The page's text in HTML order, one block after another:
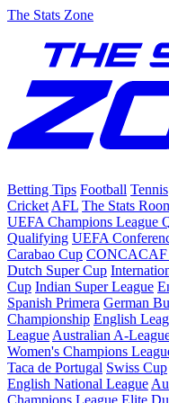
The Stats Zone
Betting Tips Football Tennis
Cricket AFL The Stats
UEFA Champions League
Qualifying UEFA
Carabao Cup CONCACAF
Dutch Super Cup
Cup Indian Super League
Spanish Primera German
Championship English
League Australian A-
Women's Champions
Taca de Portugal Swiss Cup
English National League
Champions League Elite